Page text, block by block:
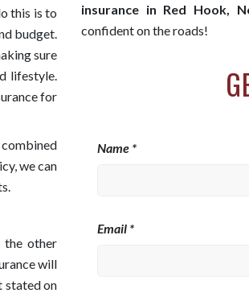
this is to
budget.
sure
lifestyle.
for
we can
the other
will
stated on
insurance in Red Hook,
confident on the roads!
Name *
Email *